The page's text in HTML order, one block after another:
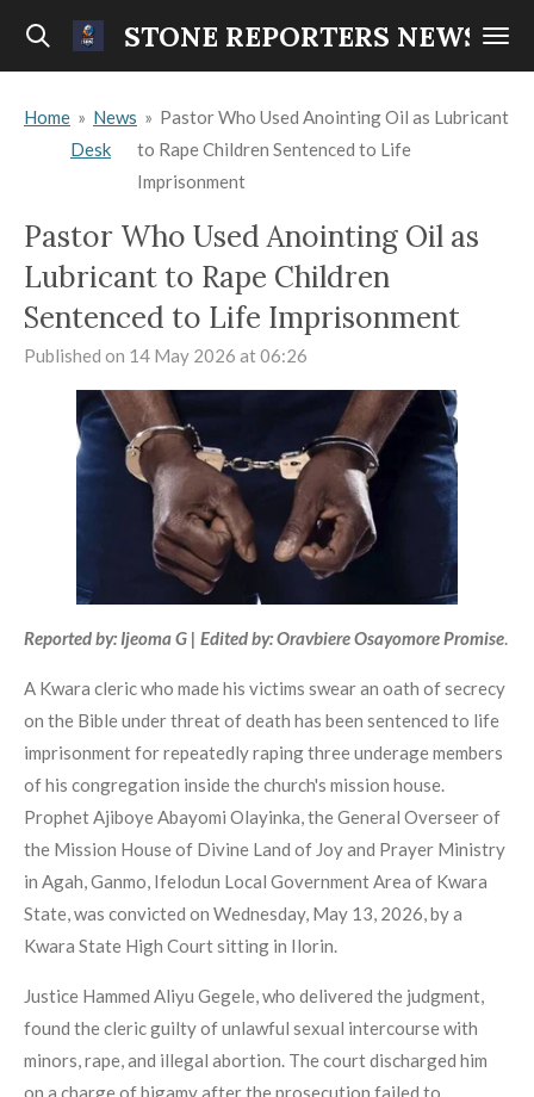
Skip
content
STONE REPORTERS NEWS
Home » News
Desk
» Pastor Who Used Anointing Oil as Lubricant
to Rape Children Sentenced to Life
Imprisonment
Pastor Who Used Anointing Oil as
Lubricant to Rape Children
Sentenced to Life Imprisonment
Published on 14 May 2026 at 06:26
Reported by: Ijeoma G | Edited by: Oravbiere Osayomore Promise.
A Kwara cleric who made his victims swear an oath of secrecy
on the Bible under threat of death has been sentenced to life
imprisonment for repeatedly raping three underage members
of his congregation inside the church's mission house.
Prophet Ajiboye Abayomi Olayinka, the General Overseer of
the Mission House of Divine Land of Joy and Prayer Ministry
in Agah, Ganmo, Ifelodun Local Government Area of Kwara
State, was convicted on Wednesday, May 13, 2026, by a
Kwara State High Court sitting in Ilorin.
Justice Hammed Aliyu Gegele, who delivered the judgment,
found the cleric guilty of unlawful sexual intercourse with
minors, rape, and illegal abortion. The court discharged him
on a charge of bigamy after the prosecution failed to